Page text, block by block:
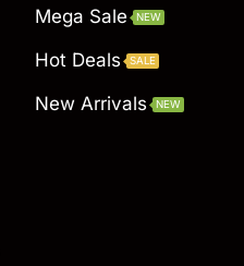
Mega Sale NEW
Hot Deals SALE
New Arrivals NEW